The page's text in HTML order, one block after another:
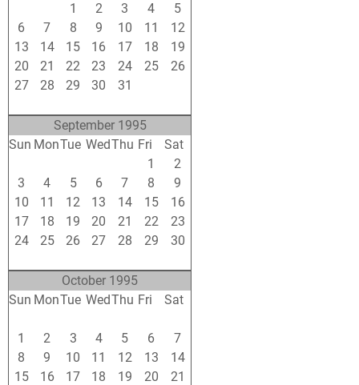
1 2 3 4
5
6
7 8 9 10 11
12
13
14 15 16 17 18
19
20
21 22 23 24 25
26
27
28 29 30 31
September 1995
Sun MonTue WedThu Fri
Sat
1
2
3
4 5 6 7 8
9
10
11 12 13 14 15
16
17
18 19 20 21 22
23
24
25 26 27 28 29
30
October 1995
Sun MonTue WedThu Fri
Sat
1
2 3 4 5 6
7
8
9 10 11 12 13
14
15
16 17 18 19 20
21